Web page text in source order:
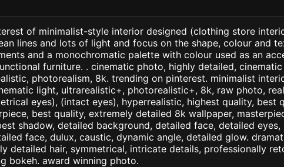
of minimalist-style interior designed (clothing store
lines and lots of light and focus on the shape, colour and
and a monochromatic palette with colour used as an
furniture. . cinematic photo, highly detailed,
photorealism, 8k. trending on pinterest. minimalist
light, ultrarealistic+, photorealistic+, 8k, raw photo,
eyes), (intact eyes), hyperrealistic, highest quality, best
best quality, extremely detailed 8k wallpaper,
shadow, detailed background, detailed face, detailed
face, dulux, caustic, dynamic angle, detailed glow.
detailed hair, symmetrical, intricate details, professionally
bokeh. award winning photo.